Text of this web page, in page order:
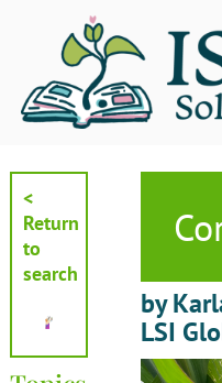
<
Return
to
search
by
LSI